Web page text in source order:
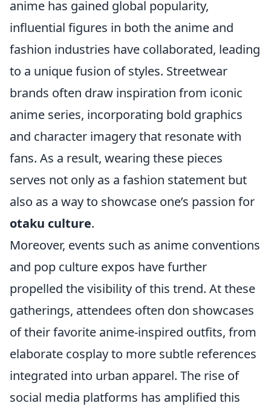
anime has gained global popularity,
influential figures in both the anime and
fashion industries have collaborated, leading
to a unique fusion of styles. Streetwear
brands often draw inspiration from iconic
anime series, incorporating bold graphics
and character imagery that resonate with
fans. As a result, wearing these pieces
serves not only as a fashion statement but
also as a way to showcase one’s passion for
otaku culture.
Moreover, events such as anime conventions
and pop culture expos have further
propelled the visibility of this trend. At these
gatherings, attendees often don showcases
of their favorite anime-inspired outfits, from
elaborate cosplay to more subtle references
integrated into urban apparel. The rise of
social media platforms has amplified this